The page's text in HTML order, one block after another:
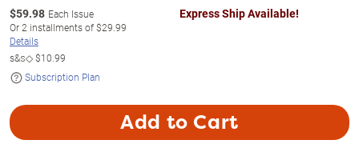
$59.98 Each Issue
Or2 installments of$29.99
Details
s&s◇$10.99
Subscription Plan
Express Ship Available!
Add to Cart